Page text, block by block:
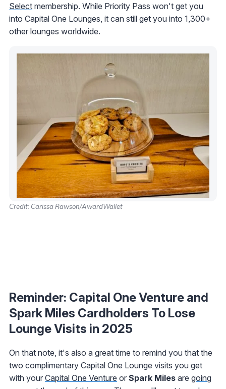
Select membership. While Priority Pass won't get you
into Capital One Lounges, it can still get you into 1,300+
other lounges worldwide.
Credit: Carissa Rawson/AwardWallet
Reminder: Capital One Venture and
Spark Miles Cardholders To Lose
Lounge Visits in 2025
On that note, it's also a great time to remind you that the
two complimentary Capital One Lounge visits you get
with your Capital One Venture or Spark Miles are going